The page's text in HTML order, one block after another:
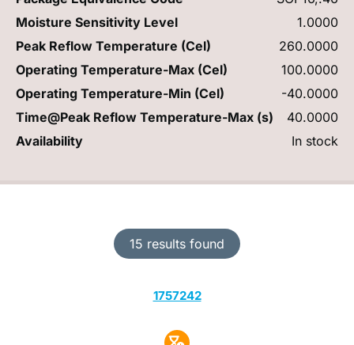
15 results found
1757242
Moisture Sensitivity Level
1.0000
Peak Reflow Temperature (Cel)
260.0000
Operating Temperature-Max (Cel)
100.0000
Operating Temperature-Min (Cel)
-40.0000
Time@Peak Reflow Temperature-Max (s)
40.0000
Availability
In stock